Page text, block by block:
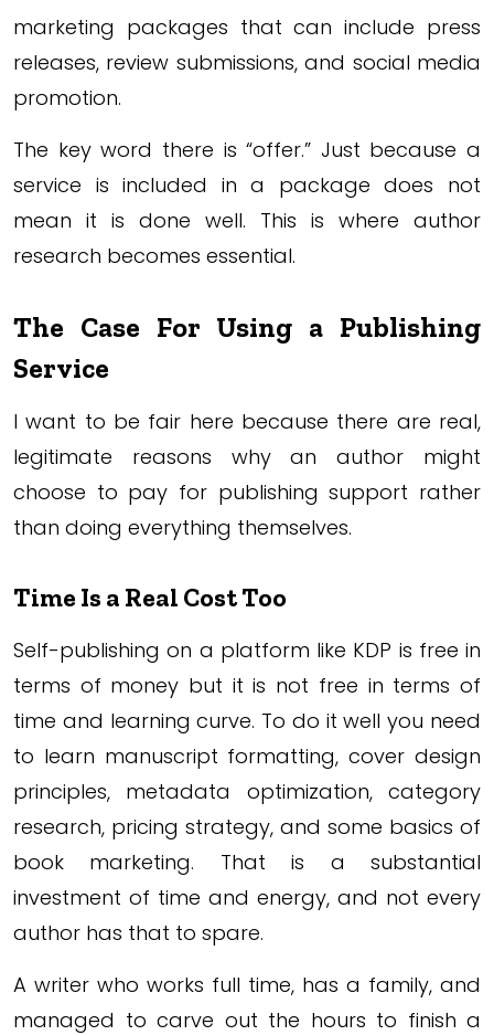
marketing packages that can include press
releases, review submissions, and social media
promotion.
The key word there is “offer.” Just because a
service is included in a package does not
mean it is done well. This is where author
research becomes essential.
The Case For Using a Publishing
Service
I want to be fair here because there are real,
legitimate reasons why an author might
choose to pay for publishing support rather
than doing everything themselves.
Time Is a Real Cost Too
Self-publishing on a platform like KDP is free in
terms of money but it is not free in terms of
time and learning curve. To do it well you need
to learn manuscript formatting, cover design
principles, metadata optimization, category
research, pricing strategy, and some basics of
book marketing. That is a substantial
investment of time and energy, and not every
author has that to spare.
A writer who works full time, has a family, and
managed to carve out the hours to finish a